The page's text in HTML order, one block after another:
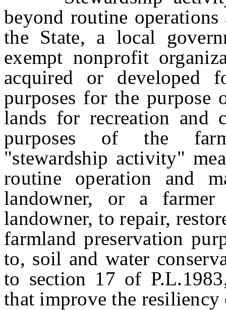
beyond routine
the State, a local
exempt nonprofit
acquired or developed
purposes for the purpose
lands for recreation and
purposes of the
"stewardship activity"
routine operation and
landowner, or a
landowner, to repair,
farmland preservation
to, soil and water
to section 17 of
that improve the